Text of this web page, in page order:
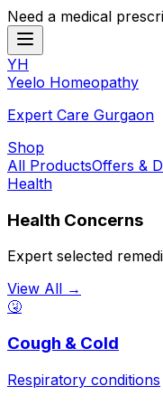
Need a medical
YH
Yeelo Homeopathy
Expert Care Gurgaon
Shop
All ProductsOffers &
Health
Health Concerns
Expert selected
View All →
🤧
Cough & Cold
Respiratory conditions